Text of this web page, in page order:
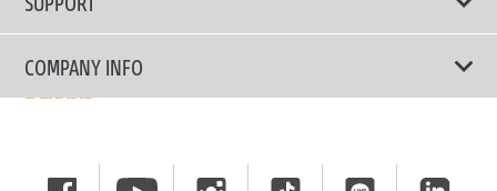
SUV/CUV/4x4
Commercial
High Performance Tires
Run-Flat Tires
Contact Us
Tire Warranty Registration
COMPANY INFO